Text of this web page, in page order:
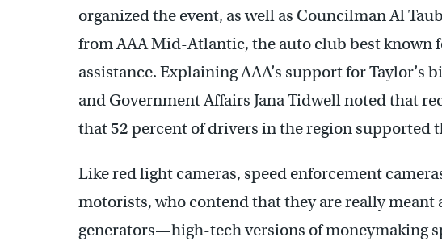
organized the event, as well as Councilman Al
from AAA Mid-Atlantic, the auto club best known
assistance. Explaining AAA’s support for Taylor’s
and Government Affairs Jana Tidwell noted that
that 52 percent of drivers in the region supported
Like red light cameras, speed enforcement
motorists, who contend that they are really meant
generators—high-tech versions of moneymaking